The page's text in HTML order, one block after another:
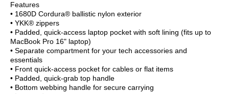
Features
• 1680D Cordura® ballistic nylon exterior
• YKK® zippers
• Padded, quick-access laptop pocket with soft lining (fits up to
MacBook Pro 16" laptop)
• Separate compartment for your tech accessories and
essentials
• Front quick-access pocket for cables or flat items
• Padded, quick-grab top handle
• Bottom webbing handle for secure carrying